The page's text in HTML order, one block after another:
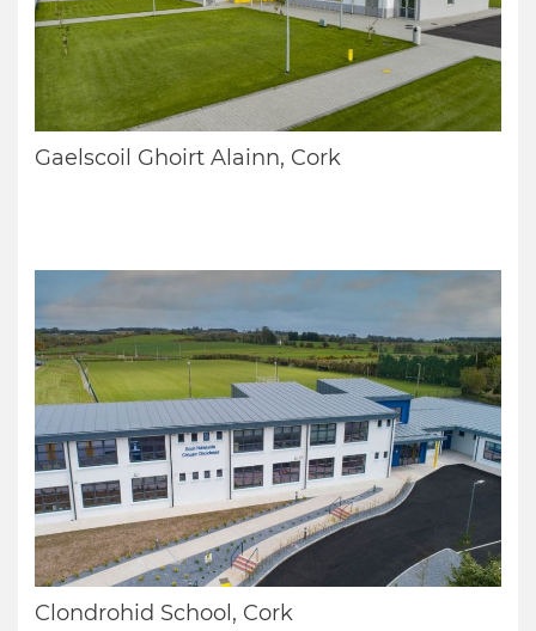
Gaelscoil Ghoirt Alainn, Cork
Clondrohid School, Cork